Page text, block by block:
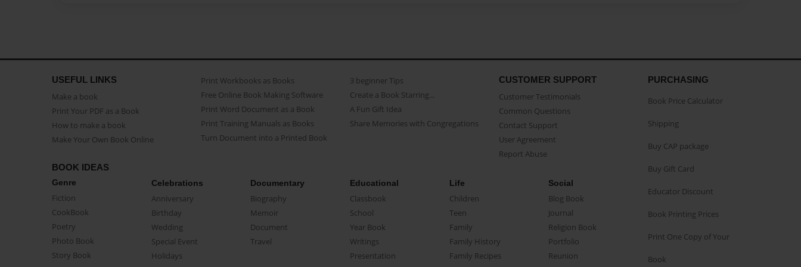
USEFUL LINKS
Make a book
Print Your PDF as a Book
How to make a book
Make Your Own Book Online
Print Workbooks as Books
Free Online Book Making Software
Print Word Document as a Book
Print Training Manuals as Books
Turn Document into a Printed Book
3 beginner Tips
Create a Book Starring...
A Fun Gift Idea
Share Memories with Congregations
CUSTOMER SUPPORT
Customer Testimonials
Common Questions
Contact Support
User Agreement
Report Abuse
BOOK IDEAS
Genre
Fiction
CookBook
Poetry
Photo Book
Story Book
Celebrations
Anniversary
Birthday
Wedding
Special Event
Holidays
Documentary
Biography
Memoir
Document
Travel
Educational
Classbook
School
Year Book
Writings
Presentation
Life
Children
Teen
Family
Family History
Family Recipes
Social
Blog Book
Journal
Religion Book
Portfolio
Reunion
PURCHASING
Book Price Calculator
Shipping
Buy CAP package
Buy Gift Card
Educator Discount
Book Printing Prices
Print One Copy of Your
Book